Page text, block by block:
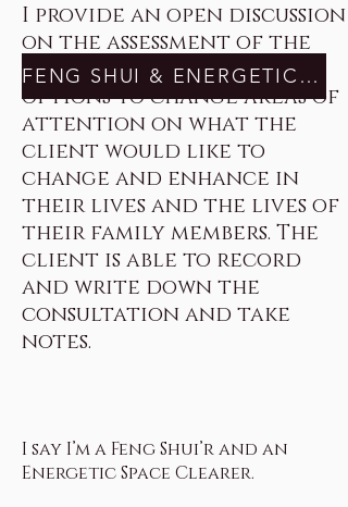
I provide an open discussion
on the assessment of the
space and discuss many
options to change areas of
attention on what the
client would like to
change and enhance in
their lives and the lives of
their family members. The
client is able to record
and write down the
consultation and take
notes.
I say I’m a Feng Shui’r and an
Energetic Space Clearer.
FENG SHUI & ENERGETIC SPACE CLEARING HERE